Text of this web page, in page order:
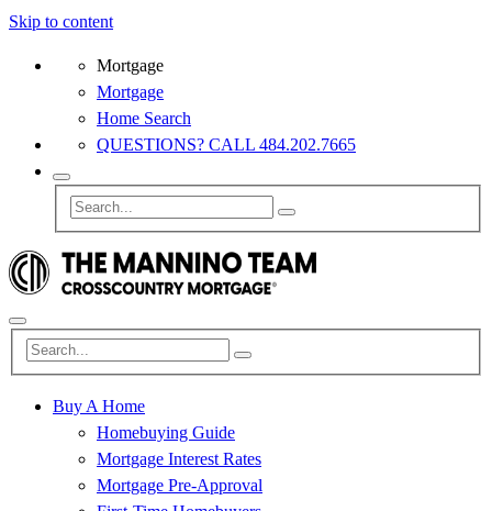
Skip to content
Mortgage
Mortgage
Home Search
QUESTIONS? CALL 484.202.7665
Buy A Home
Homebuying Guide
Mortgage Interest Rates
Mortgage Pre-Approval